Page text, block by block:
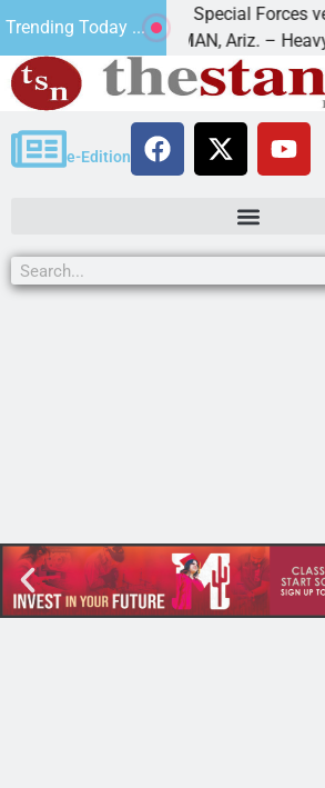
Trending Today ...
How a Special Forces vet
KINGMAN, Ariz. – Heavy
e-Edition